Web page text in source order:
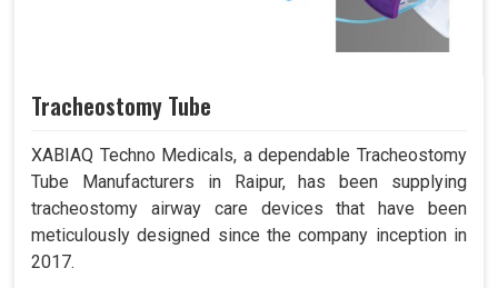
Tracheostomy Tube
XABIAQ Techno Medicals, a dependable Tracheostomy
Tube Manufacturers in Raipur, has been supplying
tracheostomy airway care devices that have been
meticulously designed since the company inception in
2017.